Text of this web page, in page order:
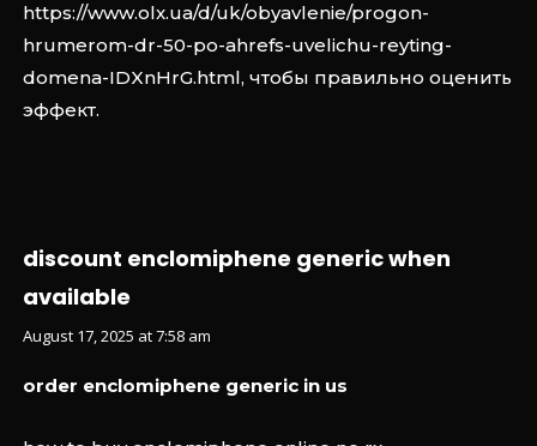
https://www.olx.ua/d/uk/obyavlenie/progon-
hrumerom-dr-50-po-ahrefs-uvelichu-reyting-
domena-IDXnHrG.html, чтобы правильно оценить
эффект.
discount enclomiphene generic when
available
August 17, 2025 at 7:58 am
order enclomiphene generic in us